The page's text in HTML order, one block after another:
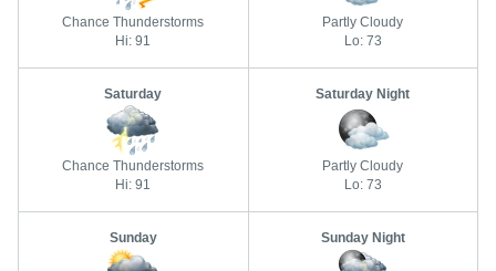
Chance Thunderstorms
Hi: 91
Partly Cloudy
Lo: 73
Saturday
Chance Thunderstorms
Hi: 91
Saturday Night
Partly Cloudy
Lo: 73
Sunday Sunday Night